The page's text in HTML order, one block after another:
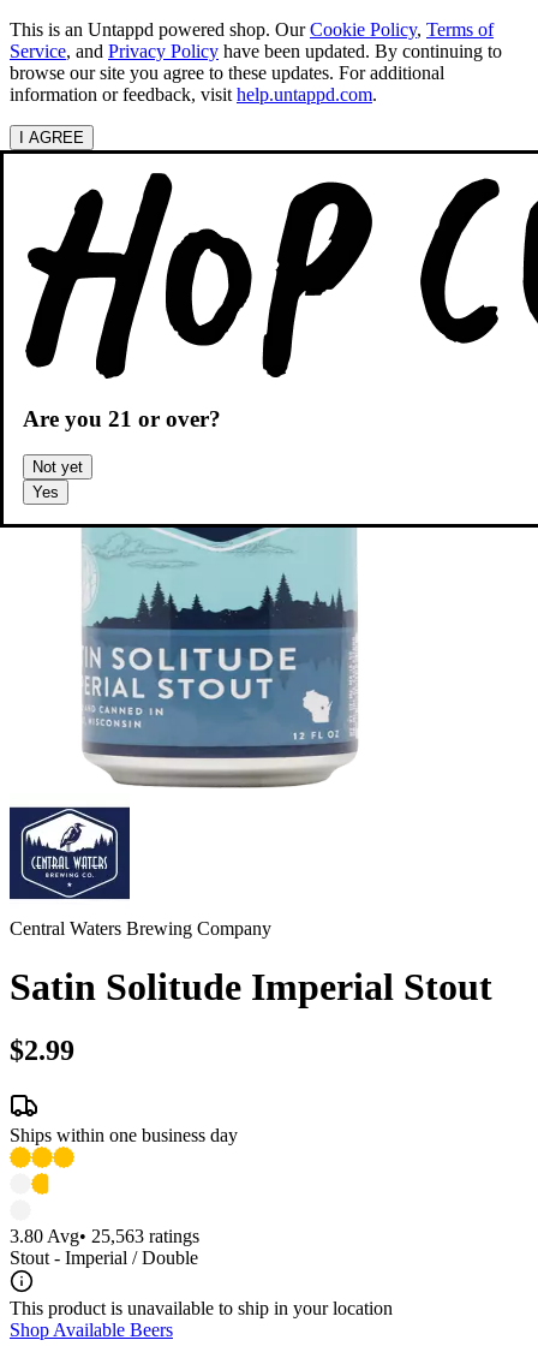
This is an Untappd powered shop. OurCookie Policy, Terms of
Service, and Privacy Policy have been updated. By continuing to
browse our site you agree to these updates. For additional
information or feedback, visit help.untappd.com.
I AGREE
Are you 21 or over?
Not yet
Yes
Categories
Search beers
Shopping OH
Shopping Cart
Central Waters Brewing Company
Satin Solitude Imperial Stout
$2.99
Ships within one business day
3.80 Avg• 25,563 ratings
Stout - Imperial / Double
This product is unavailable to ship in your location
Shop Available Beers